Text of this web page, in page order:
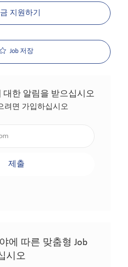
지원하기
Job 저장
대한 알림을 받으십시오
려면 가입하십시오
제출
에 따른 맞춤형 Job
시오